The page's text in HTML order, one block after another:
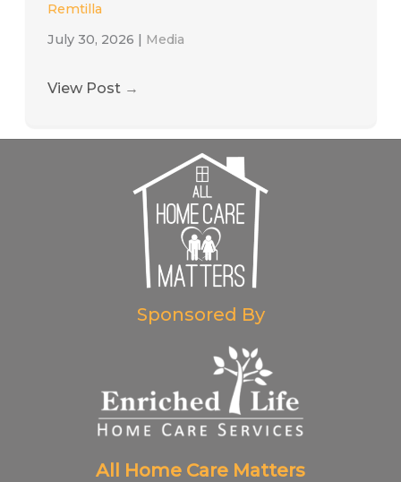
Remtilla
July 30, 2026 | Media
View Post →
Sponsored By
All Home Care Matters